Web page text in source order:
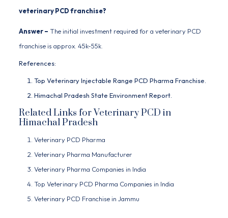
veterinary PCD franchise?
Answer – The initial investment required for a veterinary PCD
franchise is approx. 45k-55k.
References:
Top Veterinary Injectable Range PCD Pharma Franchise.
Himachal Pradesh State Environment Report.
Related Links for Veterinary PCD in
Himachal Pradesh
Veterinary PCD Pharma
Veterinary Pharma Manufacturer
Veterinary Pharma Companies in India
Top Veterinary PCD Pharma Companies in India
Veterinary PCD Franchise in Jammu